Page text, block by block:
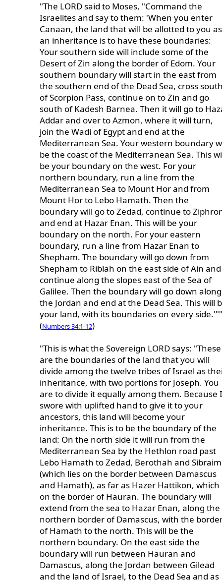
"The LORD said to Moses, "Command the
Israelites and say to them: 'When you enter
Canaan, the land that will be allotted to you as
an inheritance is to have these boundaries:
Your southern side will include some of the
Desert of Zin along the border of Edom. Your
southern boundary will start in the east from
the southern end of the Dead Sea, cross
of Scorpion Pass, continue on to Zin and go
south of Kadesh Barnea. Then it will go to
Addar and over to Azmon, where it will turn,
join the Wadi of Egypt and end at the
Mediterranean Sea. Your western boundary
be the coast of the Mediterranean Sea. This
be your boundary on the west. For your
northern boundary, run a line from the
Mediterranean Sea to Mount Hor and from
Mount Hor to Lebo Hamath. Then the
boundary will go to Zedad, continue to
and end at Hazar Enan. This will be your
boundary on the north. For your eastern
boundary, run a line from Hazar Enan to
Shepham. The boundary will go down from
Shepham to Riblah on the east side of Ain and
continue along the slopes east of the Sea of
Galilee. Then the boundary will go down along
the Jordan and end at the Dead Sea. This will
your land, with its boundaries on every side.'""
(Numbers 34:1-12)
"This is what the Sovereign LORD says: "These
are the boundaries of the land that you will
divide among the twelve tribes of Israel as
inheritance, with two portions for Joseph. You
are to divide it equally among them. Because I
swore with uplifted hand to give it to your
ancestors, this land will become your
inheritance. This is to be the boundary of the
land: On the north side it will run from the
Mediterranean Sea by the Hethlon road past
Lebo Hamath to Zedad, Berothah and Sibraim
(which lies on the border between Damascus
and Hamath), as far as Hazer Hattikon, which
on the border of Hauran. The boundary will
extend from the sea to Hazar Enan, along the
northern border of Damascus, with the
of Hamath to the north. This will be the
northern boundary. On the east side the
boundary will run between Hauran and
Damascus, along the Jordan between Gilead
and the land of Israel, to the Dead Sea and as